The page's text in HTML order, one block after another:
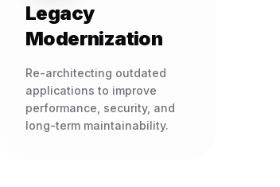
Legacy
Modernization
Re-architecting outdated
applications to improve
performance, security, and
long-term maintainability.